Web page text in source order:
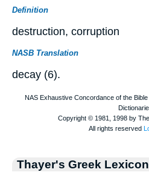
Definition
destruction, corruption
NASB Translation
decay (6).
Thayer's Greek Lexicon